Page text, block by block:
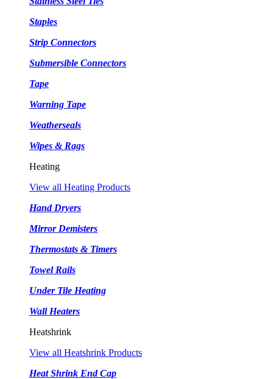
Staples
Strip Connectors
Submersible Connectors
Tape
Warning Tape
Weatherseals
Wipes & Rags
Heating
View all Heating Products
Hand Dryers
Mirror Demisters
Thermostats & Timers
Towel Rails
Under Tile Heating
Wall Heaters
Heatshrink
View all Heatshrink Products
Heat Shrink End Cap